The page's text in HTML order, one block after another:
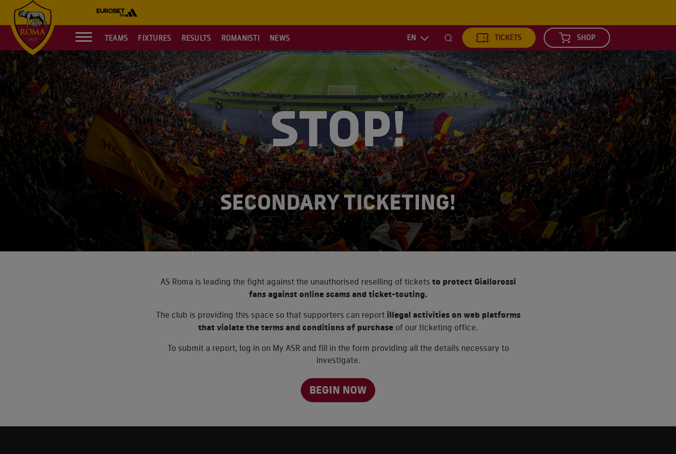
TEAMS FIXTURES RESULTS ROMANISTI NEWS EN Search TICKETS SHOP
STOP!
SECONDARY TICKETING!
AS Roma is leading the fight against the unauthorised reselling of tickets to protect Giallorossi
fans against online scams and ticket-touting.
The club is providing this space so that supporters can report illegal activities on web platforms
that violate the terms and conditions of purchase of our ticketing office.
To submit a report, log in on My ASR and fill in the form providing all the details necessary to
investigate.
BEGIN NOW